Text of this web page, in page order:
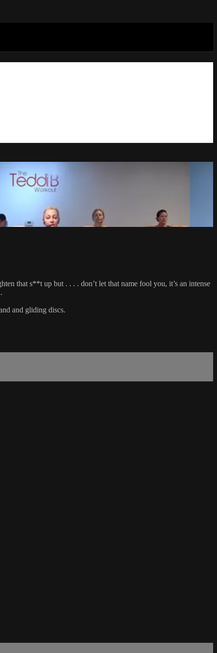
that s**t up but . . . . don’t let that name fool you, it’s an intense
and gliding discs.